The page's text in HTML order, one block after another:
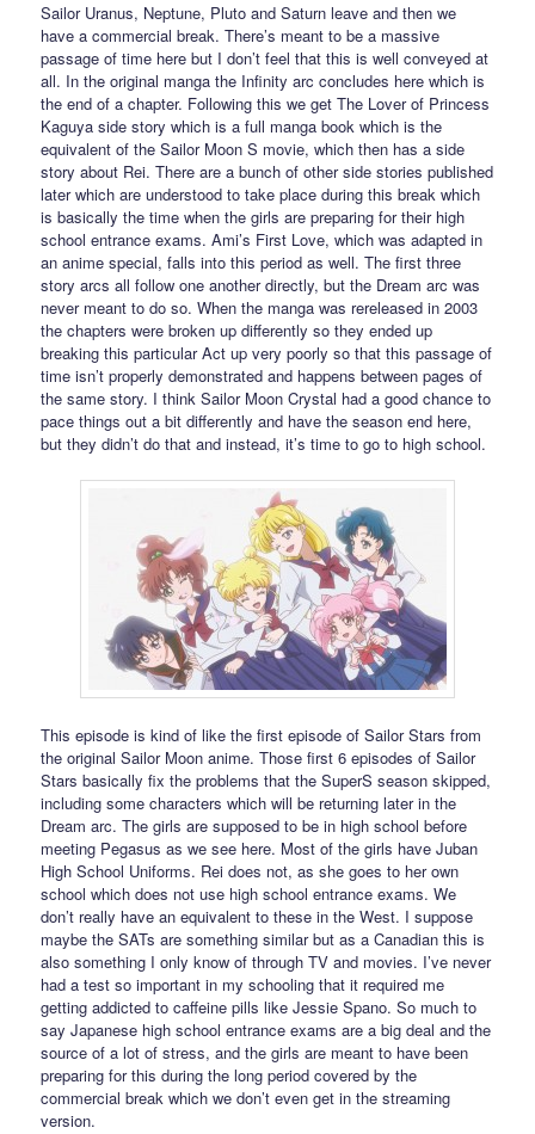
Sailor Uranus, Neptune, Pluto and Saturn leave and then we
have a commercial break. There’s meant to be a massive
passage of time here but I don’t feel that this is well conveyed at
all. In the original manga the Infinity arc concludes here which is
the end of a chapter. Following this we get The Lover of Princess
Kaguya side story which is a full manga book which is the
equivalent of the Sailor Moon S movie, which then has a side
story about Rei. There are a bunch of other side stories published
later which are understood to take place during this break which
is basically the time when the girls are preparing for their high
school entrance exams. Ami’s First Love, which was adapted in
an anime special, falls into this period as well. The first three
story arcs all follow one another directly, but the Dream arc was
never meant to do so. When the manga was rereleased in 2003
the chapters were broken up differently so they ended up
breaking this particular Act up very poorly so that this passage of
time isn’t properly demonstrated and happens between pages of
the same story. I think Sailor Moon Crystal had a good chance to
pace things out a bit differently and have the season end here,
but they didn’t do that and instead, it’s time to go to high school.
This episode is kind of like the first episode of Sailor Stars from
the original Sailor Moon anime. Those first 6 episodes of Sailor
Stars basically fix the problems that the SuperS season skipped,
including some characters which will be returning later in the
Dream arc. The girls are supposed to be in high school before
meeting Pegasus as we see here. Most of the girls have Juban
High School Uniforms. Rei does not, as she goes to her own
school which does not use high school entrance exams. We
don’t really have an equivalent to these in the West. I suppose
maybe the SATs are something similar but as a Canadian this is
also something I only know of through TV and movies. I’ve never
had a test so important in my schooling that it required me
getting addicted to caffeine pills like Jessie Spano. So much to
say Japanese high school entrance exams are a big deal and the
source of a lot of stress, and the girls are meant to have been
preparing for this during the long period covered by the
commercial break which we don’t even get in the streaming
version.